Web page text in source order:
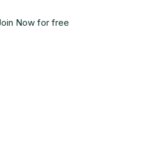
Now for free